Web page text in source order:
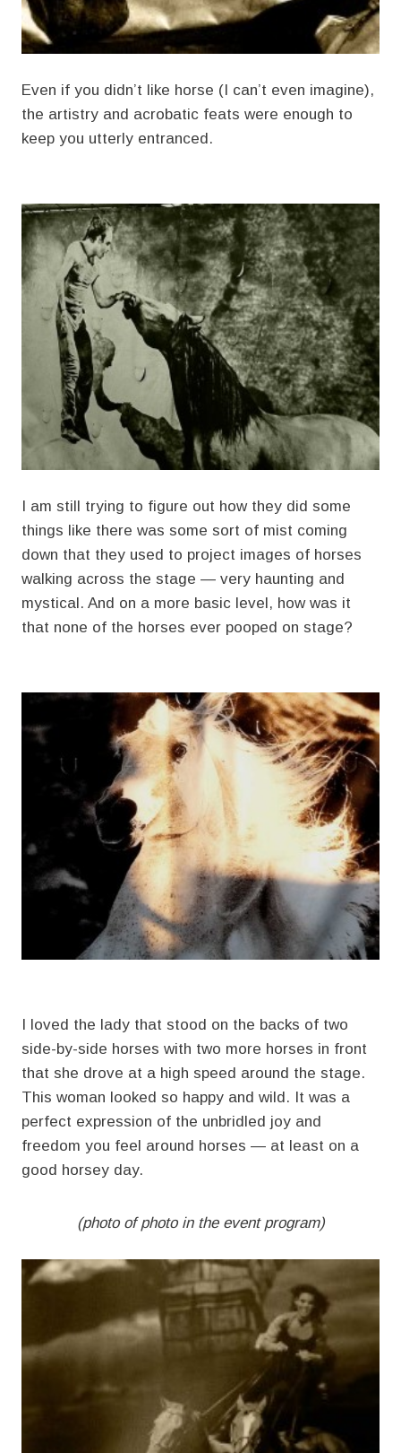
Even if you didn’t like horse (I can’t even imagine),
the artistry and acrobatic feats were enough to
keep you utterly entranced.
I am still trying to figure out how they did some
things like there was some sort of mist coming
down that they used to project images of horses
walking across the stage — very haunting and
mystical. And on a more basic level, how was it
that none of the horses ever pooped on stage?
I loved the lady that stood on the backs of two
side-by-side horses with two more horses in front
that she drove at a high speed around the stage.
This woman looked so happy and wild. It was a
perfect expression of the unbridled joy and
freedom you feel around horses — at least on a
good horsey day.
(photo of photo in the event program)